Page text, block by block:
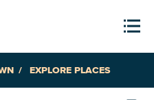
EXPLORE PLACES